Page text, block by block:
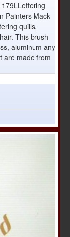
Painters Mack
quills,
This brush
aluminum any
are made from